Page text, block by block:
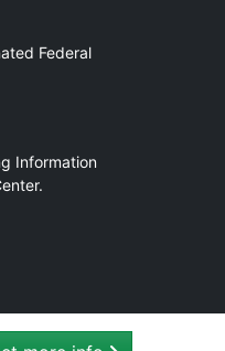
Federal
Information